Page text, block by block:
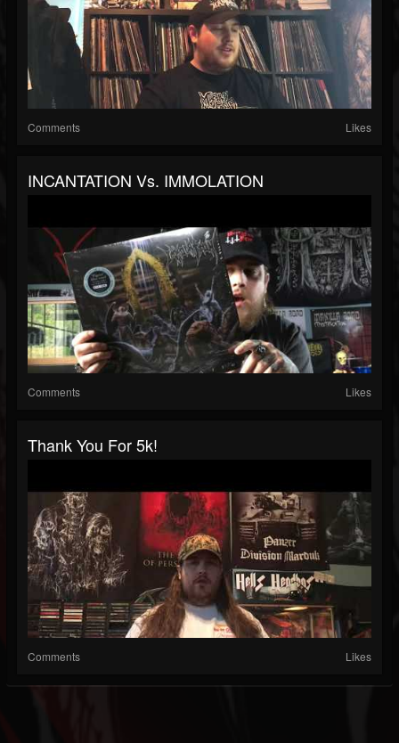
Comments Likes
INCANTATION Vs. IMMOLATION
Comments Likes
Thank You For 5k!
Comments Likes